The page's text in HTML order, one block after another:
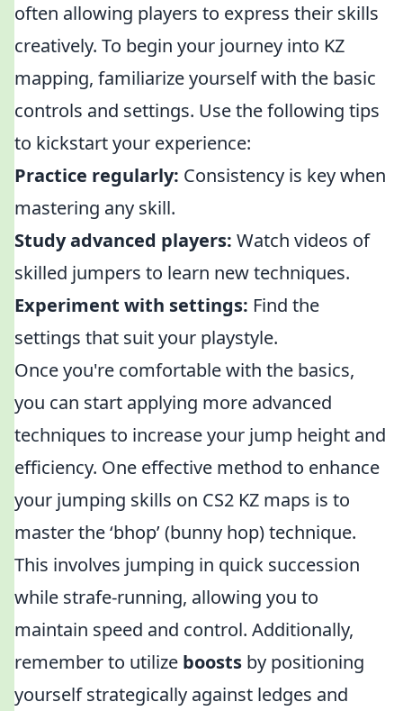
often allowing players to express their skills
creatively. To begin your journey into KZ
mapping, familiarize yourself with the basic
controls and settings. Use the following tips
to kickstart your experience:
Practice regularly: Consistency is key when
mastering any skill.
Study advanced players: Watch videos of
skilled jumpers to learn new techniques.
Experiment with settings: Find the
settings that suit your playstyle.
Once you're comfortable with the basics,
you can start applying more advanced
techniques to increase your jump height and
efficiency. One effective method to enhance
your jumping skills on CS2 KZ maps is to
master the ‘bhop’ (bunny hop) technique.
This involves jumping in quick succession
while strafe-running, allowing you to
maintain speed and control. Additionally,
remember to utilize boosts by positioning
yourself strategically against ledges and